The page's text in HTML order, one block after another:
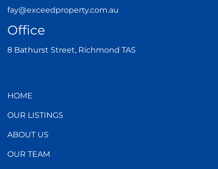
fay@exceedproperty.com.au
Office
8 Bathurst Street, Richmond TAS
HOME
OUR LISTINGS
ABOUT US
OUR TEAM